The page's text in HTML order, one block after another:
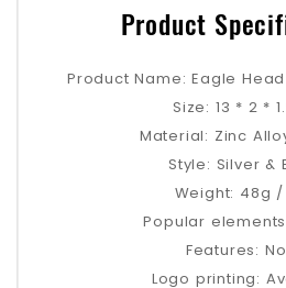
Product
Product Name: Eagle
Size: 13 * 2 *
Material: Zinc
Style: Silver &
Weight: 48g
Popular
Features:
Logo printing: